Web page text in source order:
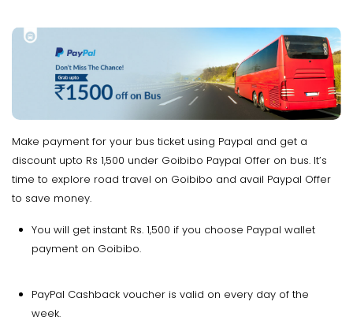
Make payment for your bus ticket using Paypal and get a
discount upto Rs 1,500 under Goibibo Paypal Offer on bus. It’s
time to explore road travel on Goibibo and avail Paypal Offer
to save money.
You will get instant Rs. 1,500 if you choose Paypal wallet
payment on Goibibo.
PayPal Cashback voucher is valid on every day of the
week.